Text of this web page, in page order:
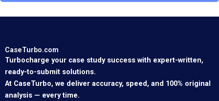
CaseTurbo.com
Turbocharge your case study success with expert-written,
ready-to-submit solutions.
At CaseTurbo, we deliver accuracy, speed, and 100% original
analysis — every time.